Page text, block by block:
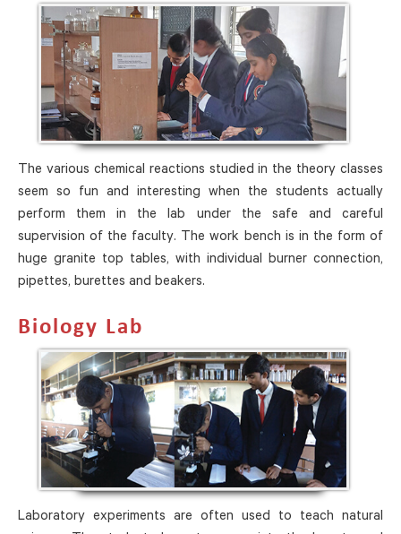
The various chemical reactions studied in the theory classes
seem so fun and interesting when the students actually
perform them in the lab under the safe and careful
supervision of the faculty. The work bench is in the form of
huge granite top tables, with individual burner connection,
pipettes, burettes and beakers.
Biology Lab
Laboratory experiments are often used to teach natural